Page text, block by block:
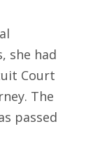
she had
Court
The
passed